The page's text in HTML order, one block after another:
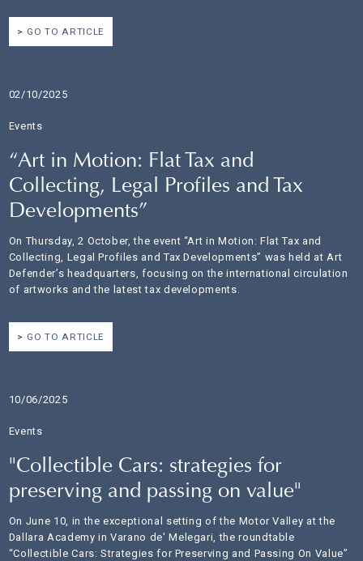
GO TO ARTICLE
02/10/2025
Events
“Art in Motion: Flat Tax and
Collecting, Legal Profiles and Tax
Developments”
On Thursday, 2 October, the event “Art in Motion: Flat Tax and
Collecting, Legal Profiles and Tax Developments” was held at Art
Defender’s headquarters, focusing on the international circulation
of artworks and the latest tax developments.
GO TO ARTICLE
10/06/2025
Events
"Collectible Cars: strategies for
preserving and passing on value"
On June 10, in the exceptional setting of the Motor Valley at the
Dallara Academy in Varano de' Melegari, the roundtable
“Collectible Cars: Strategies for Preserving and Passing On Value”